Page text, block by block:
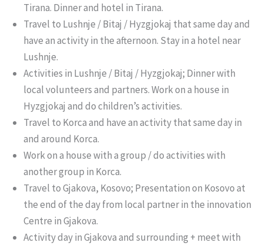
Tirana. Dinner and hotel in Tirana.
Travel to Lushnje / Bitaj / Hyzgjokaj that same day and
have an activity in the afternoon. Stay in a hotel near
Lushnje.
Activities in Lushnje / Bitaj / Hyzgjokaj; Dinner with
local volunteers and partners. Work on a house in
Hyzgjokaj and do children’s activities.
Travel to Korca and have an activity that same day in
and around Korca.
Work on a house with a group / do activities with
another group in Korca.
Travel to Gjakova, Kosovo; Presentation on Kosovo at
the end of the day from local partner in the innovation
Centre in Gjakova.
Activity day in Gjakova and surrounding + meet with